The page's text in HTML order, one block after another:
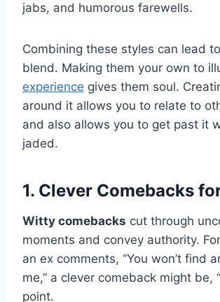
jabs, and humorous farewells.
Combining these styles can lead
blend. Making them your own to
experience gives them soul.
around it allows you to relate to
and also allows you to get past it
jaded.
1. Clever Comebacks
Witty comebacks cut through
moments and convey authority.
an ex comments, “You won’t find
me,” a clever comeback might be,
point.